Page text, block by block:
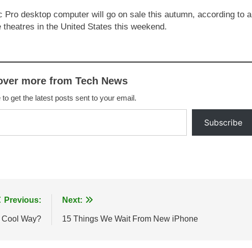
desktop computer will go on sale this autumn, according to a
in the United States this weekend.
more from Tech News
to get the latest posts sent to your email.
Subscribe
Previous:
Way?
Next:
15 Things We Wait From New iPhone